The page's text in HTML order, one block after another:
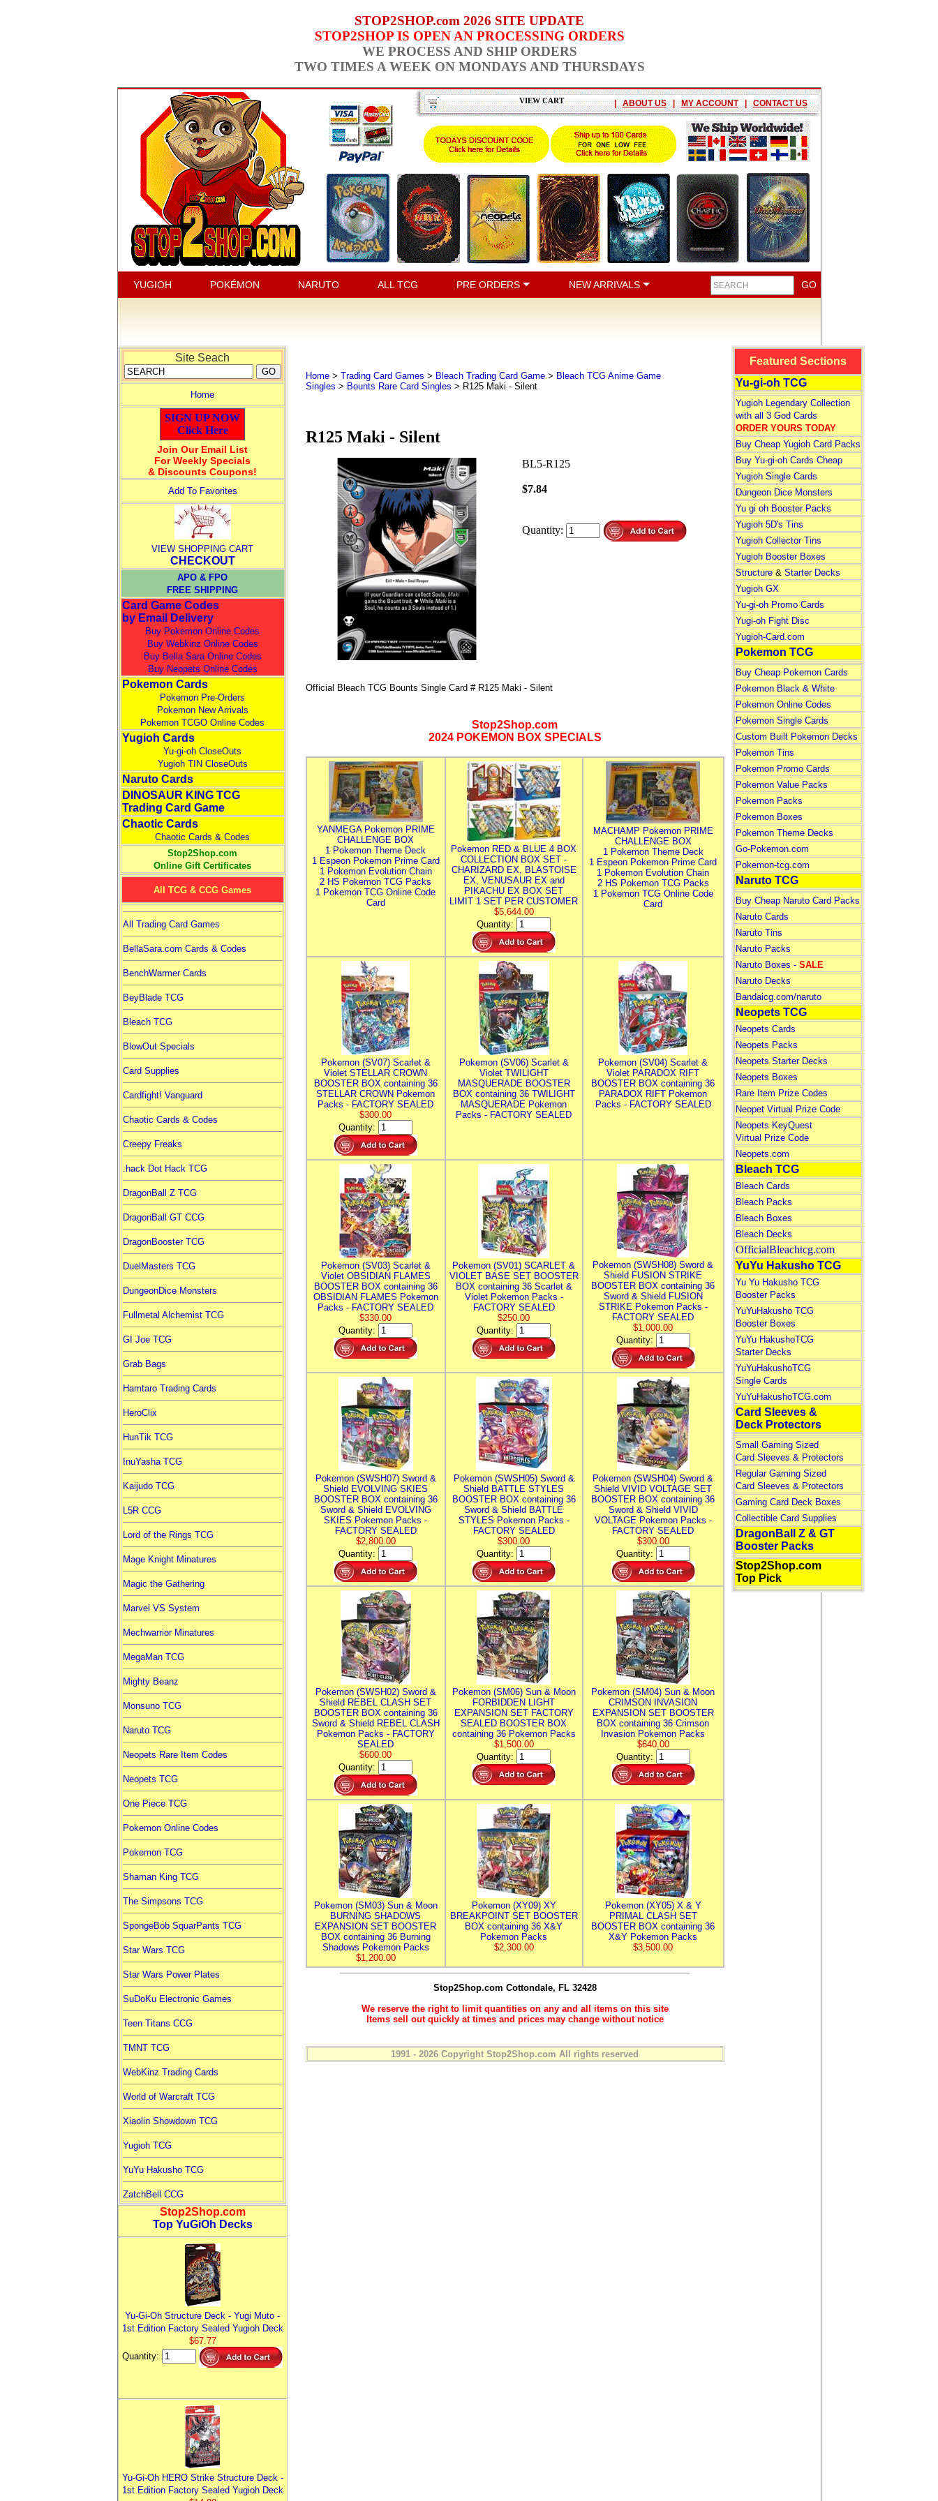
STOP2SHOP.com 2026 SITE UPDATE
STOP2SHOP IS OPEN AN PROCESSING ORDERS
WE PROCESS AND SHIP ORDERS
TWO TIMES A WEEK ON MONDAYS AND THURSDAYS
VIEW CART | ABOUT US | MY ACCOUNT | CONTACT US
YUGIOH POKÉMON NARUTO ALL TCG PRE ORDERS NEW ARRIVALS
Site Seach
Home
SIGN UP NOW
Click Here
Join Our Email List
For Weekly Specials
& Discounts Coupons!
Add To Favorites
VIEW SHOPPING CART
CHECKOUT
APO & FPO
FREE SHIPPING
Card Game Codes
by Email Delivery
Buy Pokemon Online Codes
Buy Webkinz Online Codes
Buy Bella Sara Online Codes
Buy Neopets Online Codes
Pokemon Cards
Pokemon Pre-Orders
Pokemon New Arrivals
Pokemon TCGO Online Codes
Yugioh Cards
Yu-gi-oh CloseOuts
Yugioh TIN CloseOuts
Naruto Cards
DINOSAUR KING TCG
Trading Card Game
Chaotic Cards
Chaotic Cards & Codes
Stop2Shop.com
Online Gift Certificates
All TCG & CCG Games
All Trading Card Games
BellaSara.com Cards & Codes
BenchWarmer Cards
BeyBlade TCG
Bleach TCG
BlowOut Specials
Card Supplies
Cardfight! Vanguard
Chaotic Cards & Codes
Creepy Freaks
.hack Dot Hack TCG
DragonBall Z TCG
DragonBall GT CCG
DragonBooster TCG
DuelMasters TCG
DungeonDice Monsters
Fullmetal Alchemist TCG
GI Joe TCG
Grab Bags
Hamtaro Trading Cards
HeroClix
HunTik TCG
InuYasha TCG
Kaijudo TCG
L5R CCG
Lord of the Rings TCG
Mage Knight Minatures
Magic the Gathering
Marvel VS System
Mechwarrior Minatures
MegaMan TCG
Mighty Beanz
Monsuno TCG
Naruto TCG
Neopets Rare Item Codes
Neopets TCG
One Piece TCG
Pokemon Online Codes
Pokemon TCG
Shaman King TCG
The Simpsons TCG
SpongeBob SquarPants TCG
Star Wars TCG
Star Wars Power Plates
SuDoKu Electronic Games
Teen Titans CCG
TMNT TCG
WebKinz Trading Cards
World of Warcraft TCG
Xiaolin Showdown TCG
Yugioh TCG
YuYu Hakusho TCG
ZatchBell CCG
Stop2Shop.com
Top YuGiOh Decks
Yu-Gi-Oh Structure Deck - Yugi Muto -
1st Edition Factory Sealed Yugioh Deck
$67.77
Quantity:
Yu-Gi-Oh HERO Strike Structure Deck -
1st Edition Factory Sealed Yugioh Deck
Home> Trading Card Games > Bleach Trading Card Game> Bleach TCG Anime Game
Singles > Bounts Rare Card Singles > R125 Maki - Silent
R125 Maki - Silent
BL5-R125
$7.84
Quantity:
Official Bleach TCG Bounts Single Card # R125 Maki - Silent
Stop2Shop.com
2024 POKEMON BOX SPECIALS
YANMEGA Pokemon PRIME
CHALLENGE BOX
1 Pokemon Theme Deck
1 Espeon Pokemon Prime Card
1 Pokemon Evolution Chain
2 HS Pokemon TCG Packs
1 Pokemon TCG Online Code
Card
Pokemon RED & BLUE 4 BOX
COLLECTION BOX SET -
CHARIZARD EX, BLASTOISE
EX, VENUSAUR EX and
PIKACHU EX BOX SET
LIMIT 1 SET PER CUSTOMER
$5,644.00
Quantity:
MACHAMP Pokemon PRIME
CHALLENGE BOX
1 Pokemon Theme Deck
1 Espeon Pokemon Prime Card
1 Pokemon Evolution Chain
2 HS Pokemon TCG Packs
1 Pokemon TCG Online Code
Card
Pokemon (SV07) Scarlet &
Violet STELLAR CROWN
BOOSTER BOX containing 36
STELLAR CROWN Pokemon
Packs - FACTORY SEALED
$300.00
Quantity:
Pokemon (SV06) Scarlet &
Violet TWILIGHT
MASQUERADE BOOSTER
BOX containing 36 TWILIGHT
MASQUERADE Pokemon
Packs - FACTORY SEALED
Pokemon (SV04) Scarlet &
Violet PARADOX RIFT
BOOSTER BOX containing 36
PARADOX RIFT Pokemon
Packs - FACTORY SEALED
Pokemon (SV03) Scarlet &
Violet OBSIDIAN FLAMES
BOOSTER BOX containing 36
OBSIDIAN FLAMES Pokemon
Packs - FACTORY SEALED
$330.00
Quantity:
Pokemon (SV01) SCARLET &
VIOLET BASE SET BOOSTER
BOX containing 36 Scarlet &
Violet Pokemon Packs -
FACTORY SEALED
$250.00
Quantity:
Pokemon (SWSH08) Sword &
Shield FUSION STRIKE
BOOSTER BOX containing 36
Sword & Shield FUSION
STRIKE Pokemon Packs -
FACTORY SEALED
$1,000.00
Quantity:
Pokemon (SWSH07) Sword &
Shield EVOLVING SKIES
BOOSTER BOX containing 36
Sword & Shield EVOLVING
SKIES Pokemon Packs -
FACTORY SEALED
$2,800.00
Quantity:
Pokemon (SWSH05) Sword &
Shield BATTLE STYLES
BOOSTER BOX containing 36
Sword & Shield BATTLE
STYLES Pokemon Packs -
FACTORY SEALED
$300.00
Quantity:
Pokemon (SWSH04) Sword &
Shield VIVID VOLTAGE SET
BOOSTER BOX containing 36
Sword & Shield VIVID
VOLTAGE Pokemon Packs -
FACTORY SEALED
$300.00
Quantity:
Pokemon (SWSH02) Sword &
Shield REBEL CLASH SET
BOOSTER BOX containing 36
Sword & Shield REBEL CLASH
Pokemon Packs - FACTORY
SEALED
$600.00
Quantity:
Pokemon (SM06) Sun & Moon
FORBIDDEN LIGHT
EXPANSION SET FACTORY
SEALED BOOSTER BOX
containing 36 Pokemon Packs
$1,500.00
Quantity:
Pokemon (SM04) Sun & Moon
CRIMSON INVASION
EXPANSION SET BOOSTER
BOX containing 36 Crimson
Invasion Pokemon Packs
$640.00
Quantity:
Pokemon (SM03) Sun & Moon
BURNING SHADOWS
EXPANSION SET BOOSTER
BOX containing 36 Burning
Shadows Pokemon Packs
$1,200.00
Pokemon (XY09) XY
BREAKPOINT SET BOOSTER
BOX containing 36 X&Y
Pokemon Packs
$2,300.00
Pokemon (XY05) X & Y
PRIMAL CLASH SET
BOOSTER BOX containing 36
X&Y Pokemon Packs
$3,500.00
Stop2Shop.com Cottondale, FL 32428
We reserve the right to limit quantities on any and all items on this site
Items sell out quickly at times and prices may change without notice
1991 - 2026 Copyright Stop2Shop.com All rights reserved
Featured Sections
Yu-gi-oh TCG
Yugioh Legendary Collection
with all 3 God Cards
ORDER YOURS TODAY
Buy Cheap Yugioh Card Packs
Buy Yu-gi-oh Cards Cheap
Yugioh Single Cards
Dungeon Dice Monsters
Yu gi oh Booster Packs
Yugioh 5D's Tins
Yugioh Collector Tins
Yugioh Booster Boxes
Structure& Starter Decks
Yugioh GX
Yu-gi-oh Promo Cards
Yugi-oh Fight Disc
Yugioh-Card.com
Pokemon TCG
Buy Cheap Pokemon Cards
Pokemon Black & White
Pokemon Online Codes
Pokemon Single Cards
Custom Built Pokemon Decks
Pokemon Tins
Pokemon Promo Cards
Pokemon Value Packs
Pokemon Packs
Pokemon Boxes
Pokemon Theme Decks
Go-Pokemon.com
Pokemon-tcg.com
Naruto TCG
Buy Cheap Naruto Card Packs
Naruto Cards
Naruto Tins
Naruto Packs
Naruto Boxes - SALE
Naruto Decks
Bandaicg.com/naruto
Neopets TCG
Neopets Cards
Neopets Packs
Neopets Starter Decks
Neopets Boxes
Rare Item Prize Codes
Neopet Virtual Prize Code
Neopets KeyQuest
Virtual Prize Code
Neopets.com
Bleach TCG
Bleach Cards
Bleach Packs
Bleach Boxes
Bleach Decks
OfficialBleachtcg.com
YuYu Hakusho TCG
Yu Yu Hakusho TCG
Booster Packs
YuYuHakusho TCG
Booster Boxes
YuYu HakushoTCG
Starter Decks
YuYuHakushoTCG
Single Cards
YuYuHakushoTCG.com
Card Sleeves &
Deck Protectors
Small Gaming Sized
Card Sleeves & Protectors
Regular Gaming Sized
Card Sleeves & Protectors
Gaming Card Deck Boxes
Collectible Card Supplies
DragonBall Z & GT
Booster Packs
Stop2Shop.com
Top Pick